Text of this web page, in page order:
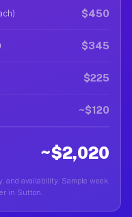
$450
$345
$225
~$120
~$2,020
and availability. Sample week
in Sutton.